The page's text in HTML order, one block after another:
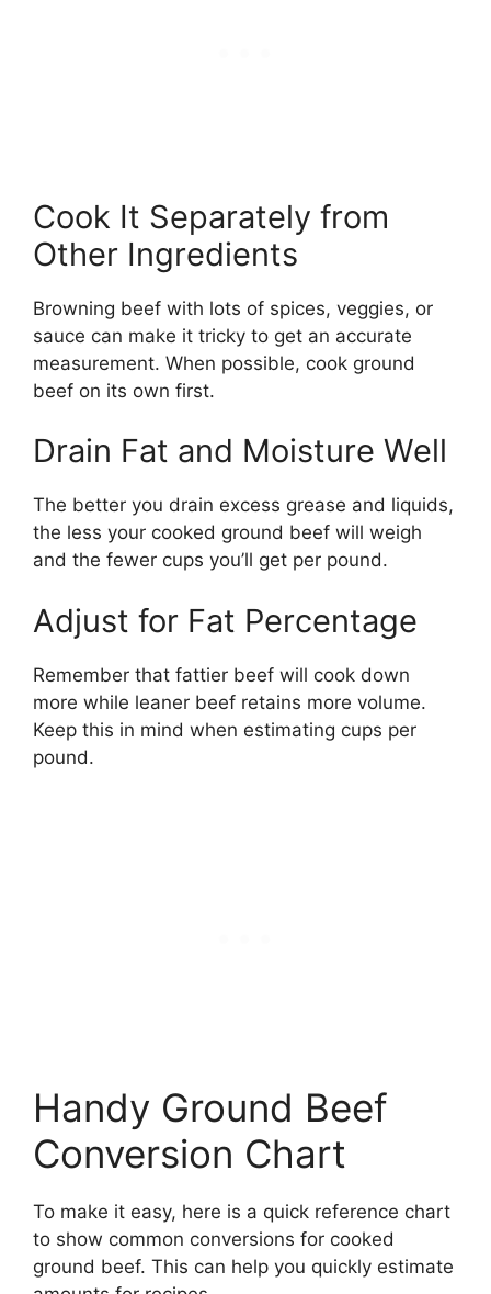
Cook It Separately from
Other Ingredients
Browning beef with lots of spices, veggies, or
sauce can make it tricky to get an accurate
measurement. When possible, cook ground
beef on its own first.
Drain Fat and Moisture Well
The better you drain excess grease and liquids,
the less your cooked ground beef will weigh
and the fewer cups you’ll get per pound.
Adjust for Fat Percentage
Remember that fattier beef will cook down
more while leaner beef retains more volume.
Keep this in mind when estimating cups per
pound.
Handy Ground Beef
Conversion Chart
To make it easy, here is a quick reference chart
to show common conversions for cooked
ground beef. This can help you quickly estimate